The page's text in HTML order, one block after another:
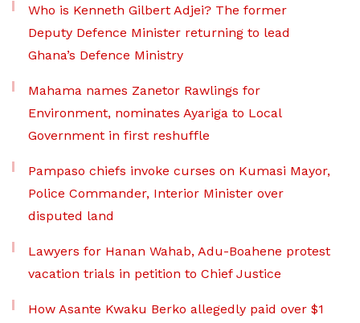
Who is Kenneth Gilbert Adjei? The former
Deputy Defence Minister returning to lead
Ghana’s Defence Ministry
Mahama names Zanetor Rawlings for
Environment, nominates Ayariga to Local
Government in first reshuffle
Pampaso chiefs invoke curses on Kumasi Mayor,
Police Commander, Interior Minister over
disputed land
Lawyers for Hanan Wahab, Adu-Boahene protest
vacation trials in petition to Chief Justice
How Asante Kwaku Berko allegedly paid over $1